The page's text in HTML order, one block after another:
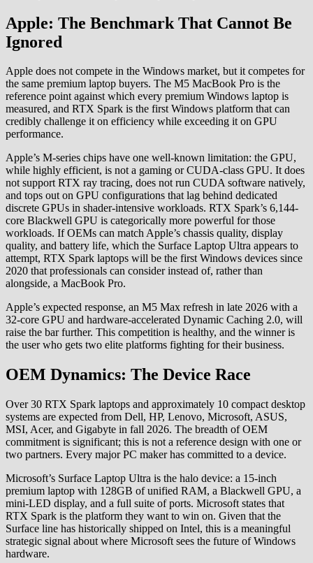
Apple: The Benchmark That Cannot Be
Ignored
Apple does not compete in the Windows market, but it competes for
the same premium laptop buyers. The M5 MacBook Pro is the
reference point against which every premium Windows laptop is
measured, and RTX Spark is the first Windows platform that can
credibly challenge it on efficiency while exceeding it on GPU
performance.
Apple’s M-series chips have one well-known limitation: the GPU,
while highly efficient, is not a gaming or CUDA-class GPU. It does
not support RTX ray tracing, does not run CUDA software natively,
and tops out on GPU configurations that lag behind dedicated
discrete GPUs in shader-intensive workloads. RTX Spark’s 6,144-
core Blackwell GPU is categorically more powerful for those
workloads. If OEMs can match Apple’s chassis quality, display
quality, and battery life, which the Surface Laptop Ultra appears to
attempt, RTX Spark laptops will be the first Windows devices since
2020 that professionals can consider instead of, rather than
alongside, a MacBook Pro.
Apple’s expected response, an M5 Max refresh in late 2026 with a
32-core GPU and hardware-accelerated Dynamic Caching 2.0, will
raise the bar further. This competition is healthy, and the winner is
the user who gets two elite platforms fighting for their business.
OEM Dynamics: The Device Race
Over 30 RTX Spark laptops and approximately 10 compact desktop
systems are expected from Dell, HP, Lenovo, Microsoft, ASUS,
MSI, Acer, and Gigabyte in fall 2026. The breadth of OEM
commitment is significant; this is not a reference design with one or
two partners. Every major PC maker has committed to a device.
Microsoft’s Surface Laptop Ultra is the halo device: a 15-inch
premium laptop with 128GB of unified RAM, a Blackwell GPU, a
mini-LED display, and a full suite of ports. Microsoft states that
RTX Spark is the platform they want to win on. Given that the
Surface line has historically shipped on Intel, this is a meaningful
strategic signal about where Microsoft sees the future of Windows
hardware.